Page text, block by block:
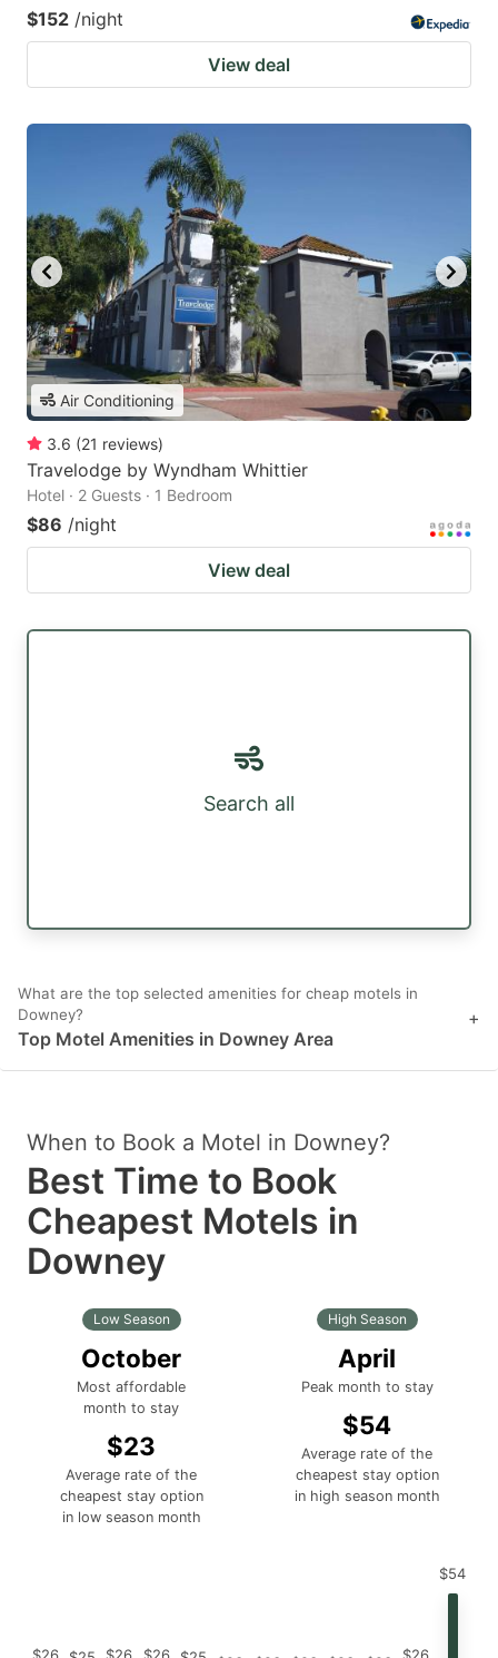
$152 /night
View deal
Air Conditioning
3.6 (21 reviews)
Travelodge by Wyndham Whittier
Hotel · 2 Guests · 1 Bedroom
$86 /night
View deal
Search all
What are the top selected amenities for cheap motels in
Downey?
Top Motel Amenities in Downey Area
+
When to Book a Motel in Downey?
Best Time to Book
Cheapest Motels in
Downey
Low Season
October
Most affordable
month to stay
$23
Average rate of the
cheapest stay option
in low season month
High Season
April
Peak month to stay
$54
Average rate of the
cheapest stay option
in high season month
$26 $26 $26 $26
$54